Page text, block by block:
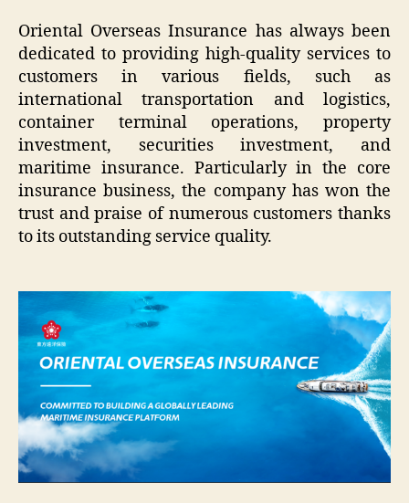
Oriental Overseas Insurance has always been
dedicated to providing high-quality services to
customers in various fields, such as
international transportation and logistics,
container terminal operations, property
investment, securities investment, and
maritime insurance. Particularly in the core
insurance business, the company has won the
trust and praise of numerous customers thanks
to its outstanding service quality.